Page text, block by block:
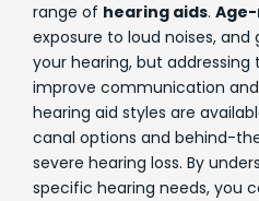
range of hearing aids.
exposure to loud noises,
your hearing, but
improve communication and
hearing aid styles are
canal options and behind-
severe hearing loss. By
specific hearing needs, you